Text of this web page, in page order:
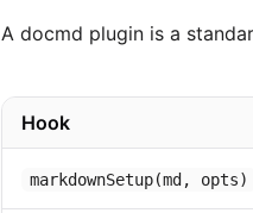
A docmd plugin is a
Hook
markdownSetup(md, opts)